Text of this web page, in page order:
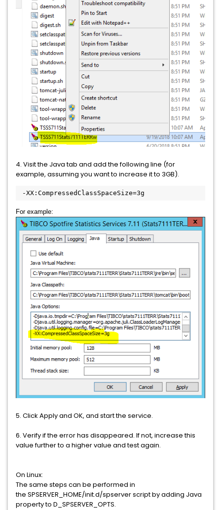
4. Visit the Java tab and add the following line (for
example, assuming you want to increase it to 3GB).
-XX:CompressedClassSpaceSize=3g
For example:
5. Click Apply and OK, and start the service.
6. Verify if the error has disappeared. If not, increase this
value further to a higher value and test again.
On Linux:
The same steps can be performed in
the SPSERVER_HOME/init.d/spserver script by adding Java
property to D_SPSERVER_OPTS.